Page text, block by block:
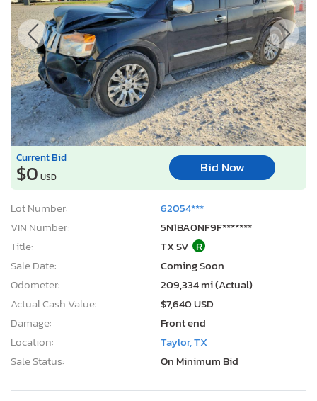
Current Bid
$0 USD
Bid Now
Lot Number:
62054***
VIN Number:
5N1BA0NF9F*******
Title:
TX SV R
Sale Date:
Coming Soon
Odometer:
209,334 mi (Actual)
Actual Cash Value:
$7,640 USD
Damage:
Front end
Location:
Taylor, TX
Sale Status:
On Minimum Bid